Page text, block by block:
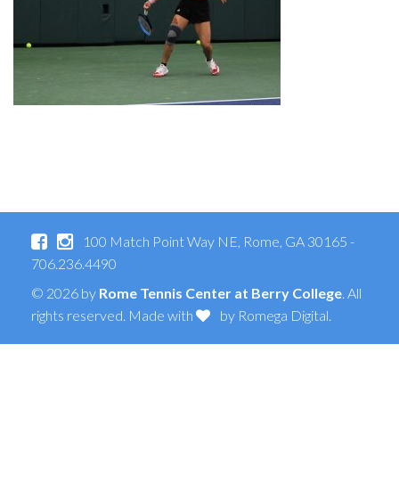
100 Match Point Way NE, Rome, GA 30165 -
706.236.4490
© 2026 by Rome Tennis Center at Berry College. All
rights reserved. Made with
by Romega Digital.